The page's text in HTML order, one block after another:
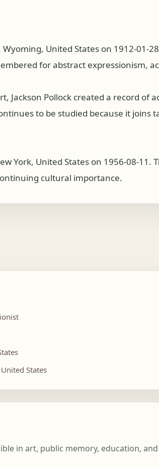
Wyoming, United States on 1912-
for abstract expressionism,
Jackson Pollock created a record
to be studied because it
York, United States on 1956-08-
cultural importance.
States
in art, public memory, education,